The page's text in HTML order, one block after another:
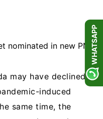
may have declined
induced
same time, the
WHATSAPP